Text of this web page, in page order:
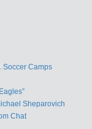
Soccer Camps
Sheparovich
Chat